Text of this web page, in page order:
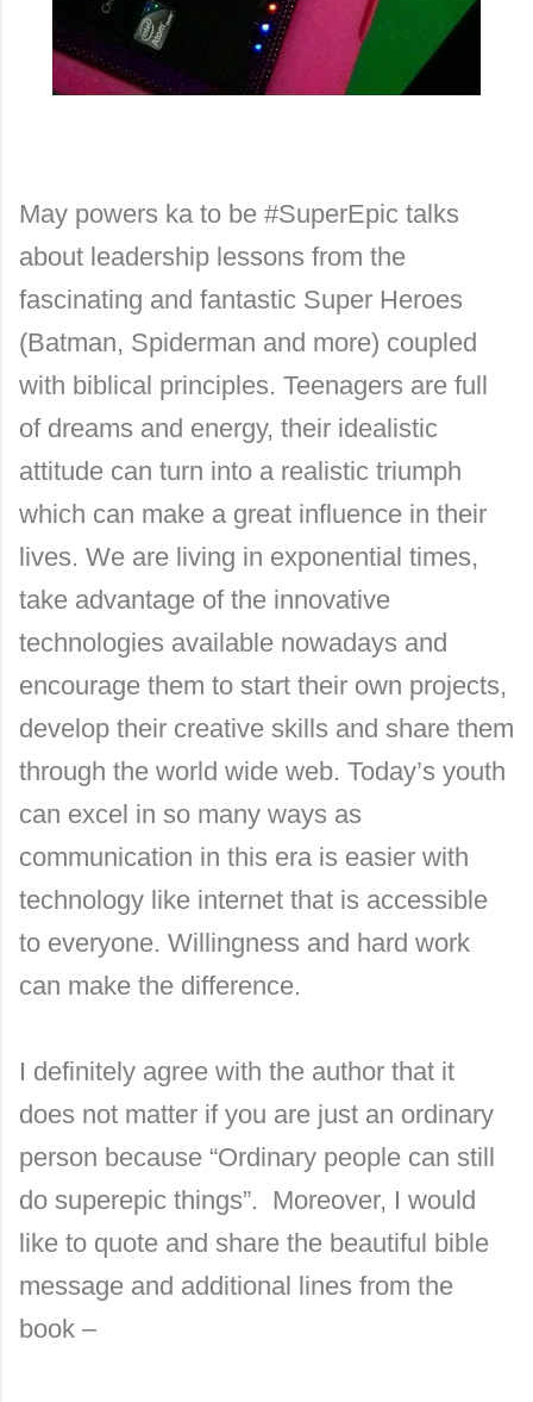
May powers ka to be #SuperEpic talks
about leadership lessons from the
fascinating and fantastic Super Heroes
(Batman, Spiderman and more) coupled
with biblical principles. Teenagers are full
of dreams and energy, their idealistic
attitude can turn into a realistic triumph
which can make a great influence in their
lives. We are living in exponential times,
take advantage of the innovative
technologies available nowadays and
encourage them to start their own projects,
develop their creative skills and share them
through the world wide web. Today’s youth
can excel in so many ways as
communication in this era is easier with
technology like internet that is accessible
to everyone. Willingness and hard work
can make the difference.
I definitely agree with the author that it
does not matter if you are just an ordinary
person because “Ordinary people can still
do superepic things”. Moreover, I would
like to quote and share the beautiful bible
message and additional lines from the
book –